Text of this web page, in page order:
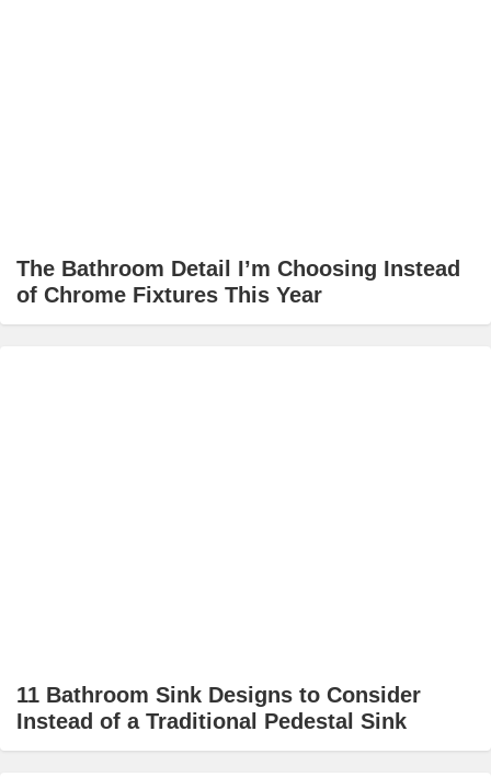
The Bathroom Detail I’m Choosing Instead
of Chrome Fixtures This Year
11 Bathroom Sink Designs to Consider
Instead of a Traditional Pedestal Sink